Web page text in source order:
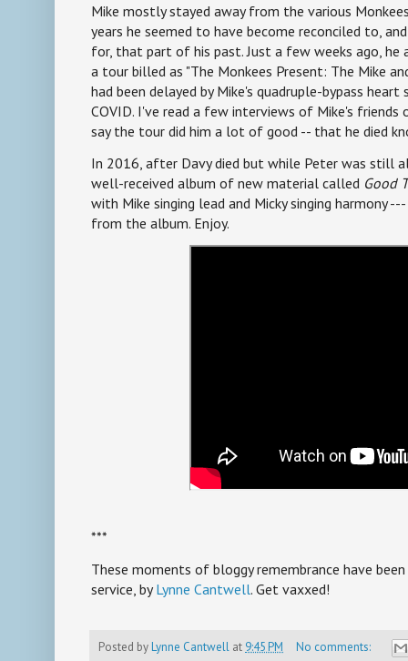
Mike mostly stayed away from the various
years he seemed to have become reconciled to,
for, that part of his past. Just a few weeks ago, he
a tour billed as "The Monkees Present: The Mike
had been delayed by Mike's quadruple-bypass heart
COVID. I've read a few interviews of Mike's friends
say the tour did him a lot of good -- that he died
In 2016, after Davy died but while Peter was still
well-received album of new material called Good
with Mike singing lead and Micky singing harmony
from the album. Enjoy.
***
These moments of bloggy remembrance have
service, by Lynne Cantwell. Get vaxxed!
Posted byLynne Cantwell at 9:45 PM
No comments: